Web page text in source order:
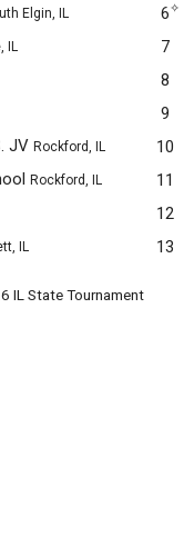
Elgin, IL 6✧
IL 7
8
9
JV Rockford, IL 10
Rockford, IL 11
12
IL 13
IL State Tournament